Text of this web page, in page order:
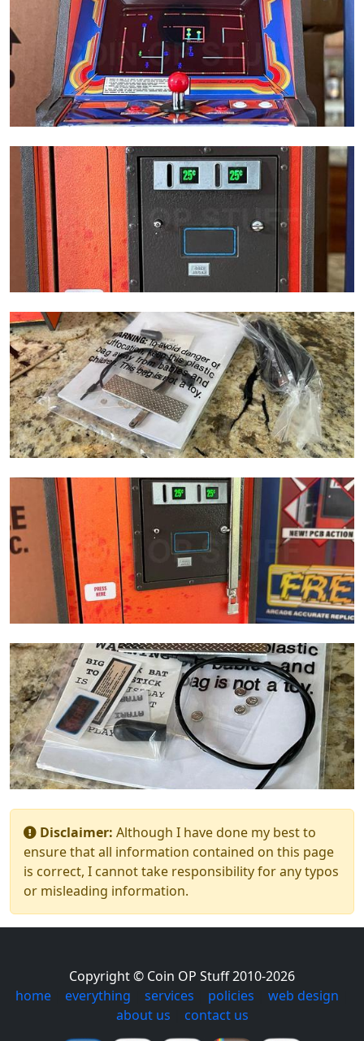
Disclaimer: Although I have done my best to
ensure that all information contained on this page
is correct, I cannot take responsibility for any typos
or misleading information.
Copyright © Coin OP Stuff 2010-2026
home| everything services policies web design
about us
contact us